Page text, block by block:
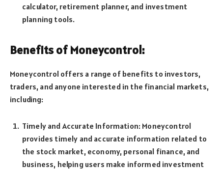
calculator, retirement planner, and investment
planning tools.
Benefits of Moneycontrol:
Moneycontrol offers a range of benefits to investors,
traders, and anyone interested in the financial markets,
including:
Timely and Accurate Information: Moneycontrol
provides timely and accurate information related to
the stock market, economy, personal finance, and
business, helping users make informed investment